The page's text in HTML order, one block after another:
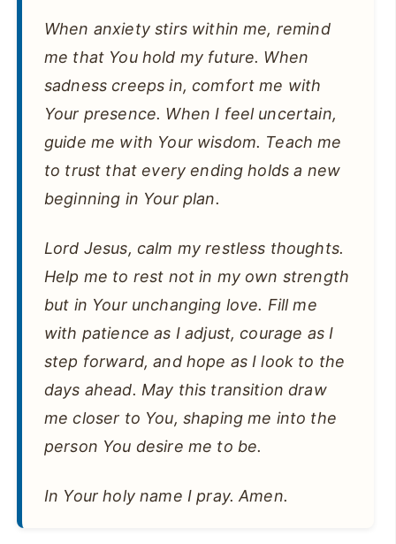
When anxiety stirs within me, remind
me that You hold my future. When
sadness creeps in, comfort me with
Your presence. When I feel uncertain,
guide me with Your wisdom. Teach me
to trust that every ending holds a new
beginning in Your plan.
Lord Jesus, calm my restless thoughts.
Help me to rest not in my own strength
but in Your unchanging love. Fill me
with patience as I adjust, courage as I
step forward, and hope as I look to the
days ahead. May this transition draw
me closer to You, shaping me into the
person You desire me to be.
In Your holy name I pray. Amen.